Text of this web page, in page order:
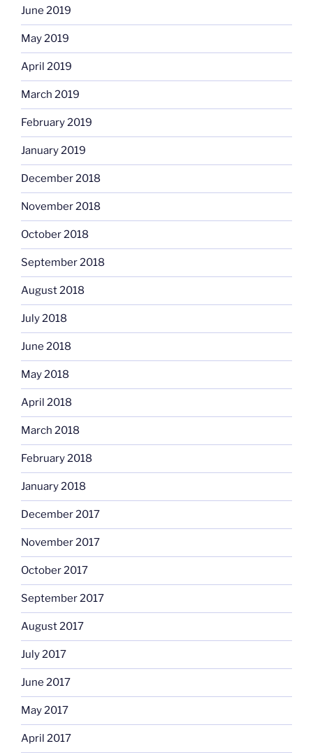
June 2019
May 2019
April 2019
March 2019
February 2019
January 2019
December 2018
November 2018
October 2018
September 2018
August 2018
July 2018
June 2018
May 2018
April 2018
March 2018
February 2018
January 2018
December 2017
November 2017
October 2017
September 2017
August 2017
July 2017
June 2017
May 2017
April 2017